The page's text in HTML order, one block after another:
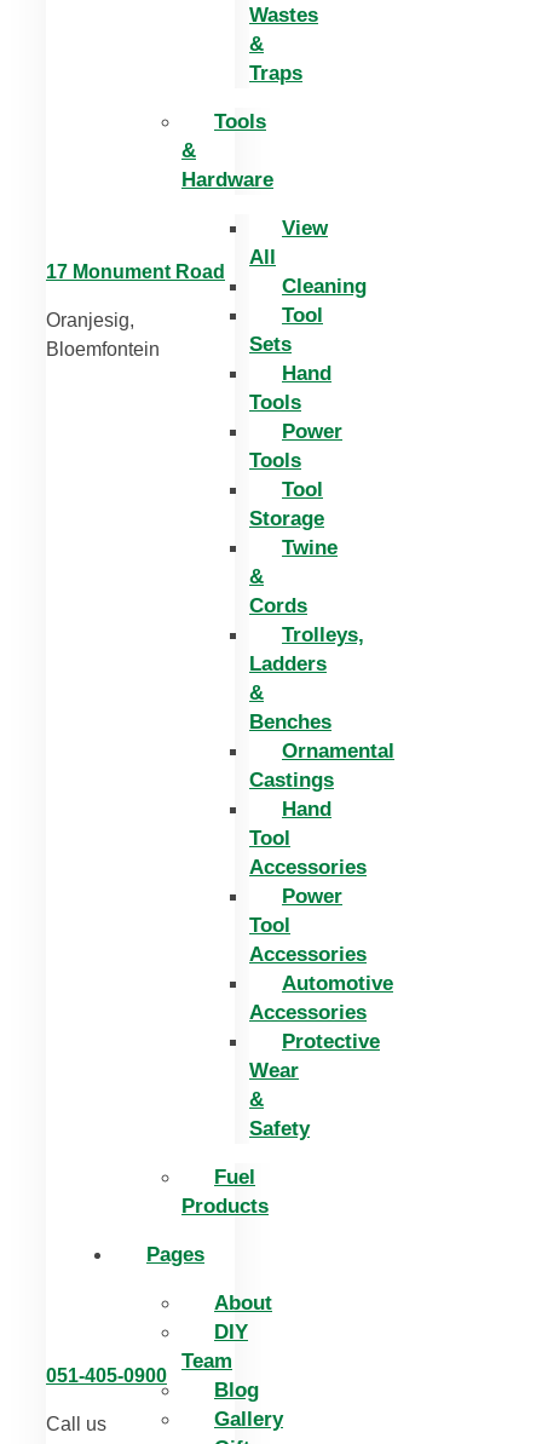
Wastes
&
Traps
Tools
&
Hardware
View
All
Cleaning
Tool
Sets
Hand
Tools
Power
Tools
Tool
Storage
Twine
&
Cords
Trolleys,
Ladders
&
Benches
Ornamental
Castings
Hand
Tool
Accessories
Power
Tool
Accessories
Automotive
Accessories
Protective
Wear
&
Safety
Fuel
Products
Pages
About
DIY
Team
Blog
Gallery
051-405-0900
Call us
17 Monument Road
Oranjesig,
Bloemfontein